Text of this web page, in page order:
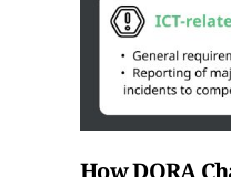
How DORA